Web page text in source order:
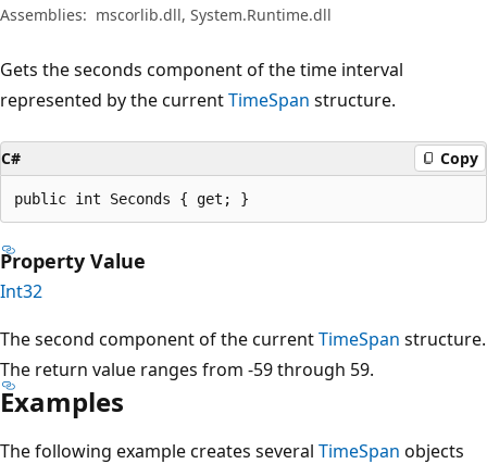
Assemblies: mscorlib.dll, System.Runtime.dll
Gets the seconds component of the time interval
represented by the currentTimeSpan structure.
C# Copy
public int Seconds { get; }
Property Value
Int32
The second component of the currentTimeSpan structure.
The return value ranges from -59 through 59.
Examples
The following example creates several TimeSpan objects